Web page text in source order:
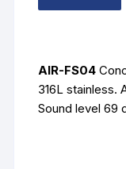
AIR-FS04
316L stainless.
Sound level 69